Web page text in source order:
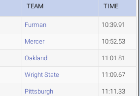
TEAM TIME
Furman 10:39.91
Mercer 10:52.53
Oakland 11:01.81
Wright State 11:09.67
Pittsburgh 11:11.33